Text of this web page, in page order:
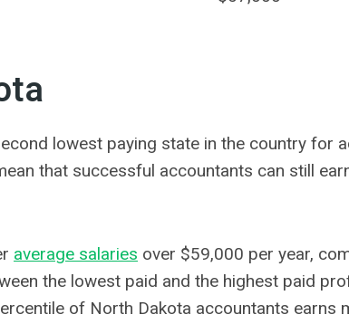
lowest paying state in the country for
that successful accountants can still
average salaries over $59,000 per year,
the lowest paid and the highest paid
of North Dakota accountants earns